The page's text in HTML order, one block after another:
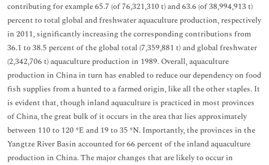
contributing for example 65.7 (of 76,321,310 t) and 63.6 (of 38,994,913 t)
percent to total global and freshwater aquaculture production, respectively
in 2011, significantly increasing the corresponding contributions from
36.1 to 38.5 percent of the global total (7,359,881 t) and global freshwater
(2,342,706 t) aquaculture production in 1989. Overall, aquaculture
production in China in turn has enabled to reduce our dependency on food
fish supplies from a hunted to a farmed origin, like all the other staples. It
is evident that, though inland aquaculture is practiced in most provinces
of China, the great bulk of it occurs in the area that lies approximately
between 110 to 120 ºE and 19 to 35 ºN. Importantly, the provinces in the
Yangtze River Basin accounted for 66 percent of the inland aquaculture
production in China. The major changes that are likely to occur in